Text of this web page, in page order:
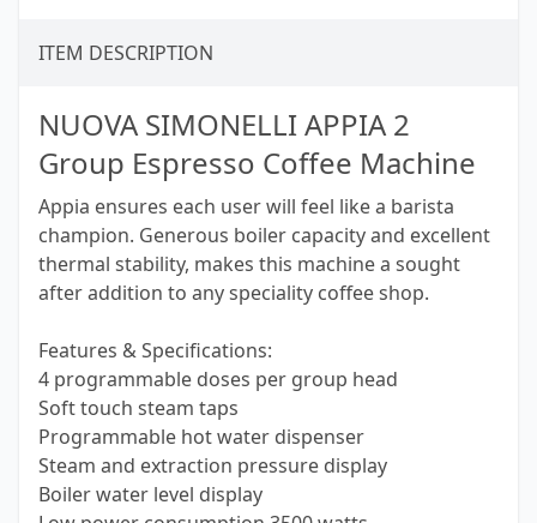
ITEM DESCRIPTION
NUOVA SIMONELLI APPIA 2
Group Espresso Coffee Machine
Appia ensures each user will feel like a barista
champion. Generous boiler capacity and excellent
thermal stability, makes this machine a sought
after addition to any speciality coffee shop.
Features & Specifications:
4 programmable doses per group head
Soft touch steam taps
Programmable hot water dispenser
Steam and extraction pressure display
Boiler water level display